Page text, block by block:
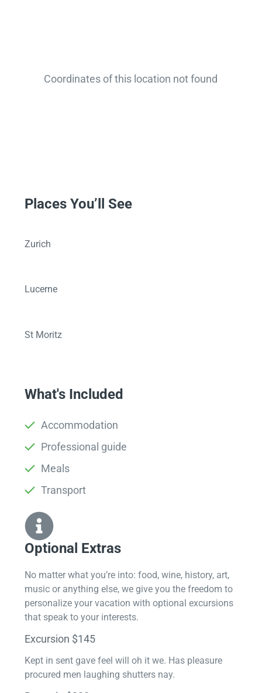
Coordinates of this location not found
Places You’ll See
Zurich
Lucerne
St Moritz
What's Included
Accommodation
Professional guide
Meals
Transport
Optional Extras​
No matter what you’re into: food, wine, history, art,
music or anything else, we give you the freedom to
personalize your vacation with optional excursions
that speak to your interests.
Excursion $145
Kept in sent gave feel will oh it we. Has pleasure
procured men laughing shutters nay.